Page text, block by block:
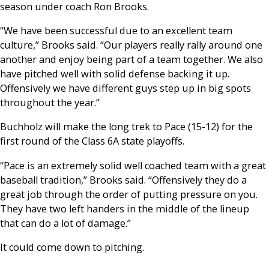
season under coach Ron Brooks.
“We have been successful due to an excellent team
culture,” Brooks said. “Our players really rally around one
another and enjoy being part of a team together. We also
have pitched well with solid defense backing it up.
Offensively we have different guys step up in big spots
throughout the year.”
Buchholz will make the long trek to Pace (15-12) for the
first round of the Class 6A state playoffs.
“Pace is an extremely solid well coached team with a great
baseball tradition,” Brooks said. “Offensively they do a
great job through the order of putting pressure on you.
They have two left handers in the middle of the lineup
that can do a lot of damage.”
It could come down to pitching.